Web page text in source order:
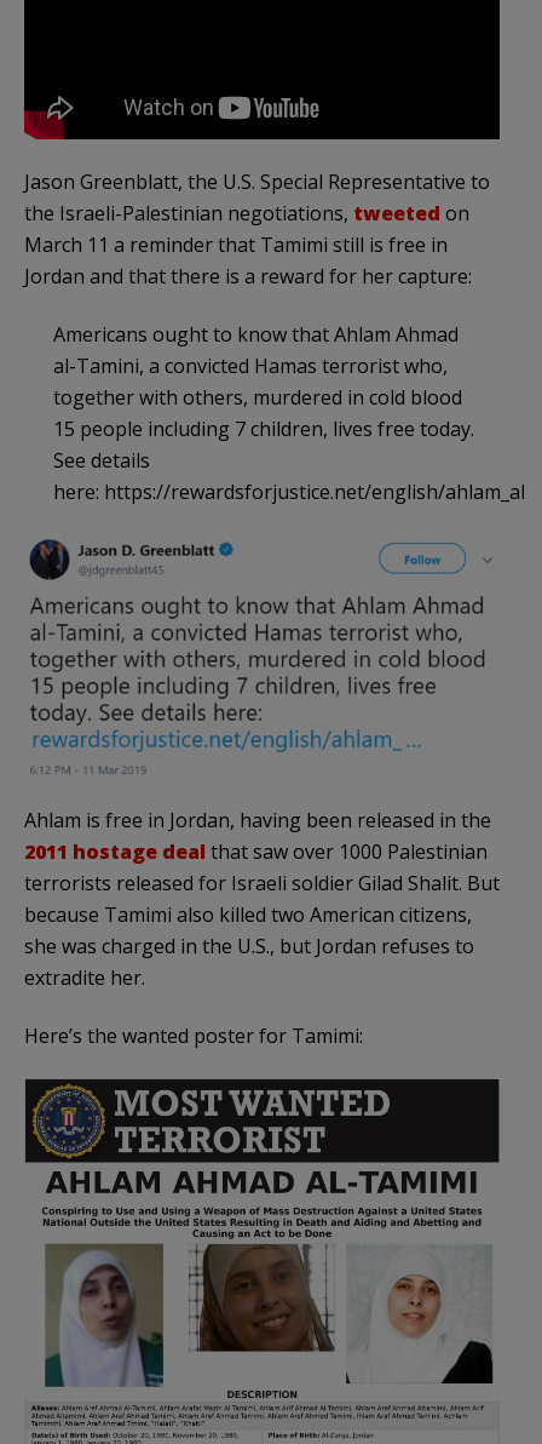
Jason Greenblatt, the U.S. Special Representative to
the Israeli-Palestinian negotiations, tweeted on
March 11 a reminder that Tamimi still is free in
Jordan and that there is a reward for her capture:
Americans ought to know that Ahlam Ahmad
al-Tamini, a convicted Hamas terrorist who,
together with others, murdered in cold blood
15 people including 7 children, lives free today.
See details
here: https://rewardsforjustice.net/english/
Ahlam is free in Jordan, having been released in the
2011 hostage deal that saw over 1000 Palestinian
terrorists released for Israeli soldier Gilad Shalit. But
because Tamimi also killed two American citizens,
she was charged in the U.S., but Jordan refuses to
extradite her.
Here’s the wanted poster for Tamimi: